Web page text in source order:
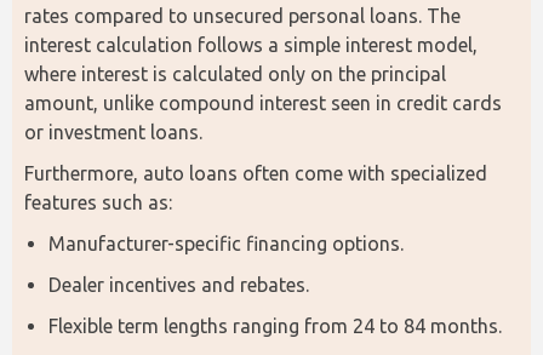
rates compared to unsecured personal loans. The
interest calculation follows a simple interest model,
where interest is calculated only on the principal
amount, unlike compound interest seen in credit cards
or investment loans.
Furthermore, auto loans often come with specialized
features such as:
Manufacturer-specific financing options.
Dealer incentives and rebates.
Flexible term lengths ranging from 24 to 84 months.